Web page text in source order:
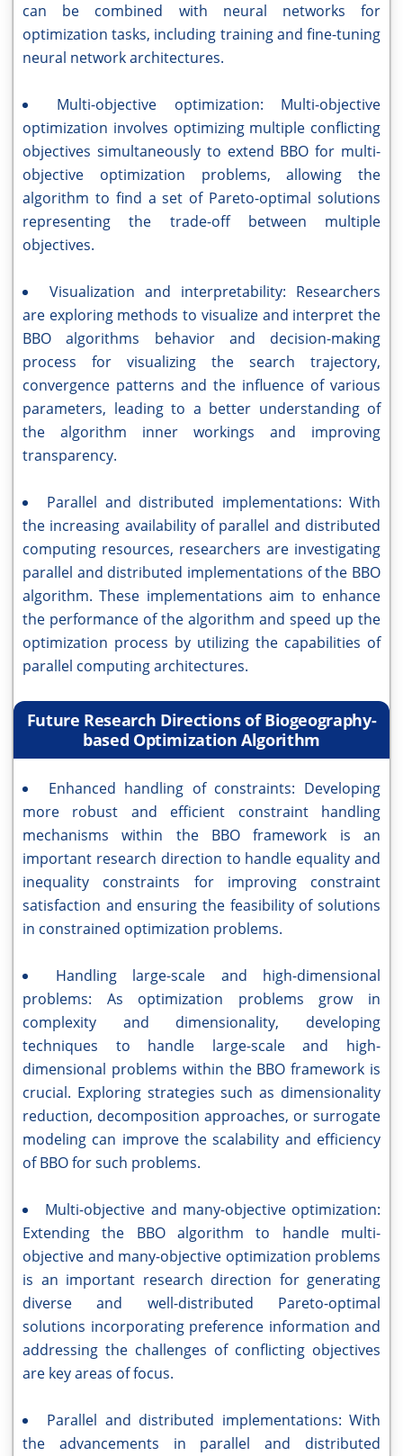
can be combined with neural networks for
optimization tasks, including training and fine-tuning
neural network architectures.
Multi-objective optimization: Multi-objective
optimization involves optimizing multiple conflicting
objectives simultaneously to extend BBO for multi-
objective optimization problems, allowing the
algorithm to find a set of Pareto-optimal solutions
representing the trade-off between multiple
objectives.
Visualization and interpretability: Researchers
are exploring methods to visualize and interpret the
BBO algorithms behavior and decision-making
process for visualizing the search trajectory,
convergence patterns and the influence of various
parameters, leading to a better understanding of
the algorithm inner workings and improving
transparency.
Parallel and distributed implementations: With
the increasing availability of parallel and distributed
computing resources, researchers are investigating
parallel and distributed implementations of the BBO
algorithm. These implementations aim to enhance
the performance of the algorithm and speed up the
optimization process by utilizing the capabilities of
parallel computing architectures.
Future Research Directions of Biogeography-
based Optimization Algorithm
Enhanced handling of constraints: Developing
more robust and efficient constraint handling
mechanisms within the BBO framework is an
important research direction to handle equality and
inequality constraints for improving constraint
satisfaction and ensuring the feasibility of solutions
in constrained optimization problems.
Handling large-scale and high-dimensional
problems: As optimization problems grow in
complexity and dimensionality, developing
techniques to handle large-scale and high-
dimensional problems within the BBO framework is
crucial. Exploring strategies such as dimensionality
reduction, decomposition approaches, or surrogate
modeling can improve the scalability and efficiency
of BBO for such problems.
Multi-objective and many-objective optimization:
Extending the BBO algorithm to handle multi-
objective and many-objective optimization problems
is an important research direction for generating
diverse and well-distributed Pareto-optimal
solutions incorporating preference information and
addressing the challenges of conflicting objectives
are key areas of focus.
Parallel and distributed implementations: With
the advancements in parallel and distributed